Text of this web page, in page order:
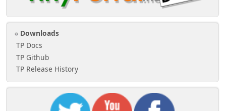
Downloads
TP Docs
TP Github
TP Release History